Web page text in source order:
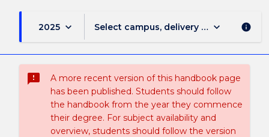
2025 keyboard_arrow_down Select campus, delivery mode, and
keyboard_arrow_down info
sms_failed
A more recent version of this handbook page
has been published. Students should follow
the handbook from the year they commence
their degree. For subject availability and
overview, students should follow the version